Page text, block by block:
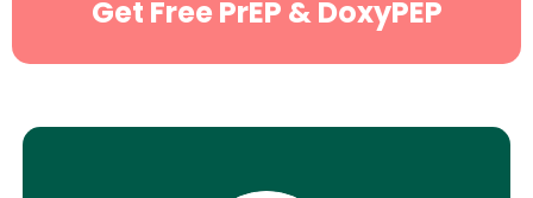
Get Free PrEP & DoxyPEP